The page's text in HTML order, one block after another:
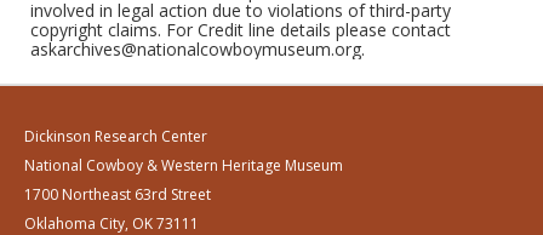
involved in legal action due to violations of third-party
copyright claims. For Credit line details please contact
askarchives@nationalcowboymuseum.org.
Dickinson Research Center
National Cowboy & Western Heritage Museum
1700 Northeast 63rd Street
Oklahoma City, OK 73111